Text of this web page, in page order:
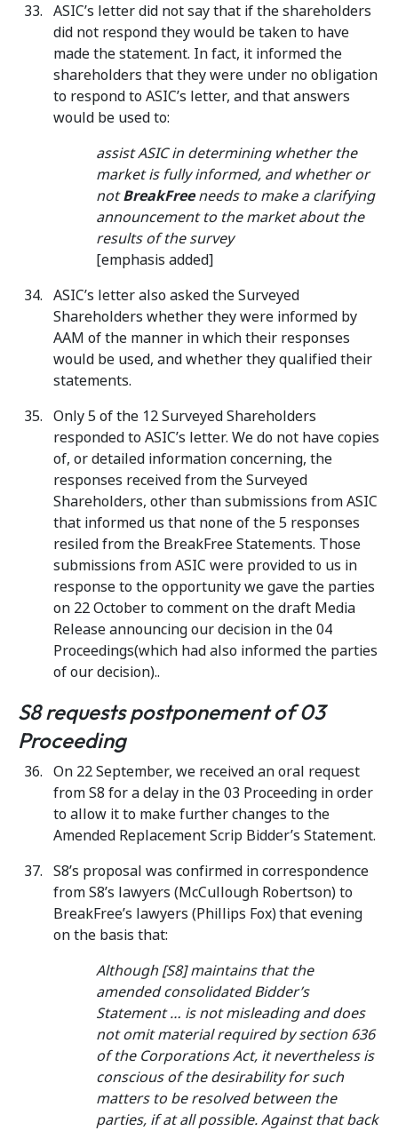
ASIC’s letter did not say that if the shareholders
did not respond they would be taken to have
made the statement. In fact, it informed the
shareholders that they were under no obligation
to respond to ASIC’s letter, and that answers
would be used to:
assist ASIC in determining whether the
market is fully informed, and whether or
notBreakFreeneeds to make a clarifying
announcement to the market about the
results of the survey
[emphasis added]
ASIC’s letter also asked the Surveyed
Shareholders whether they were informed by
AAM of the manner in which their responses
would be used, and whether they qualified their
statements.
Only 5 of the 12 Surveyed Shareholders
responded to ASIC’s letter. We do not have copies
of, or detailed information concerning, the
responses received from the Surveyed
Shareholders, other than submissions from ASIC
that informed us that none of the 5 responses
resiled from the BreakFree Statements. Those
submissions from ASIC were provided to us in
response to the opportunity we gave the parties
on 22 October to comment on the draft Media
Release announcing our decision in the 04
Proceedings(which had also informed the parties
of our decision)..
S8 requests postponement of 03
Proceeding
On 22 September, we received an oral request
from S8 for a delay in the 03 Proceeding in order
to allow it to make further changes to the
Amended Replacement Scrip Bidder’s Statement.
S8’s proposal was confirmed in correspondence
from S8’s lawyers (McCullough Robertson) to
BreakFree’s lawyers (Phillips Fox)that evening
on the basis that:
Although [S8] maintains that the
amended consolidated Bidder’s
Statement … is not misleading and does
not omit material required by section 636
of the Corporations Act, it nevertheless is
conscious of the desirability for such
matters to be resolved between the
parties, if at all possible. Against that back